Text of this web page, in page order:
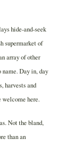
hide-and-seek
supermarket of
array of other
name. Day in, day
harvests and
welcome here.
Not the bland,
than an